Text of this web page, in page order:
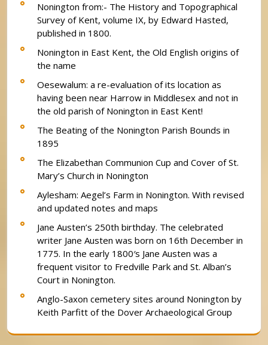
Nonington from:- The History and Topographical
Survey of Kent, volume IX, by Edward Hasted,
published in 1800.
Nonington in East Kent, the Old English origins of
the name
Oesewalum: a re-evaluation of its location as
having been near Harrow in Middlesex and not in
the old parish of Nonington in East Kent!
The Beating of the Nonington Parish Bounds in
1895
The Elizabethan Communion Cup and Cover of St.
Mary’s Church in Nonington
Aylesham: Aegel’s Farm in Nonington. With revised
and updated notes and maps
Jane Austen’s 250th birthday. The celebrated
writer Jane Austen was born on 16th December in
1775. In the early 1800′s Jane Austen was a
frequent visitor to Fredville Park and St. Alban’s
Court in Nonington.
Anglo-Saxon cemetery sites around Nonington by
Keith Parfitt of the Dover Archaeological Group